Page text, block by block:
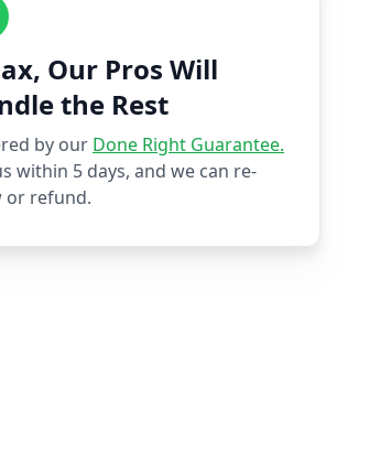
Our Pros Will
the Rest
by our Done Right Guarantee.
within 5 days, and we can re-
or refund.